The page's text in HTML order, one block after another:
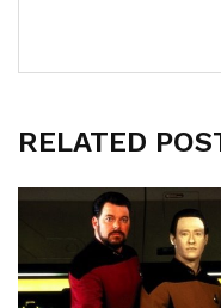
RELATED